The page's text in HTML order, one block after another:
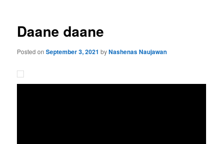
Daane daane
Posted onSeptember 3, 2021 byNashenas Naujawan